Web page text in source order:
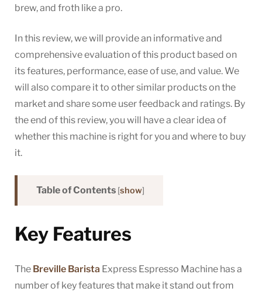
brew, and froth like a pro.
In this review, we will provide an informative and
comprehensive evaluation of this product based on
its features, performance, ease of use, and value. We
will also compare it to other similar products on the
market and share some user feedback and ratings. By
the end of this review, you will have a clear idea of
whether this machine is right for you and where to buy
it.
Table of Contents [show]
Key Features
The Breville Barista Express Espresso Machine has a
number of key features that make it stand out from